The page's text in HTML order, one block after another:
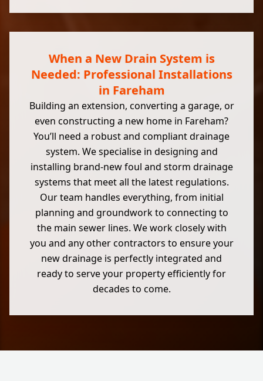
When a New Drain System is
Needed: Professional Installations
in Fareham
Building an extension, converting a garage, or
even constructing a new home in Fareham?
You’ll need a robust and compliant drainage
system. We specialise in designing and
installing brand-new foul and storm drainage
systems that meet all the latest regulations.
Our team handles everything, from initial
planning and groundwork to connecting to
the main sewer lines. We work closely with
you and any other contractors to ensure your
new drainage is perfectly integrated and
ready to serve your property efficiently for
decades to come.